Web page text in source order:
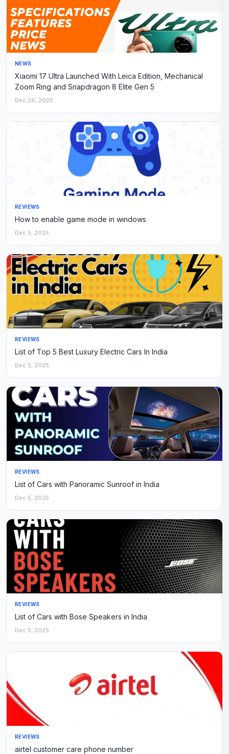
NEWS
Xiaomi 17 Ultra Launched With Leica Edition, Mechanical
Zoom Ring and Snapdragon 8 Elite Gen 5
Dec 26, 2025
REVIEWS
How to enable game mode in windows
Dec 5, 2025
REVIEWS
List of Top 5 Best Luxury Electric Cars In India
Dec 5, 2025
REVIEWS
List of Cars with Panoramic Sunroof in India
Dec 5, 2025
REVIEWS
List of Cars with Bose Speakers in India
Dec 5, 2025
REVIEWS
airtel customer care phone number